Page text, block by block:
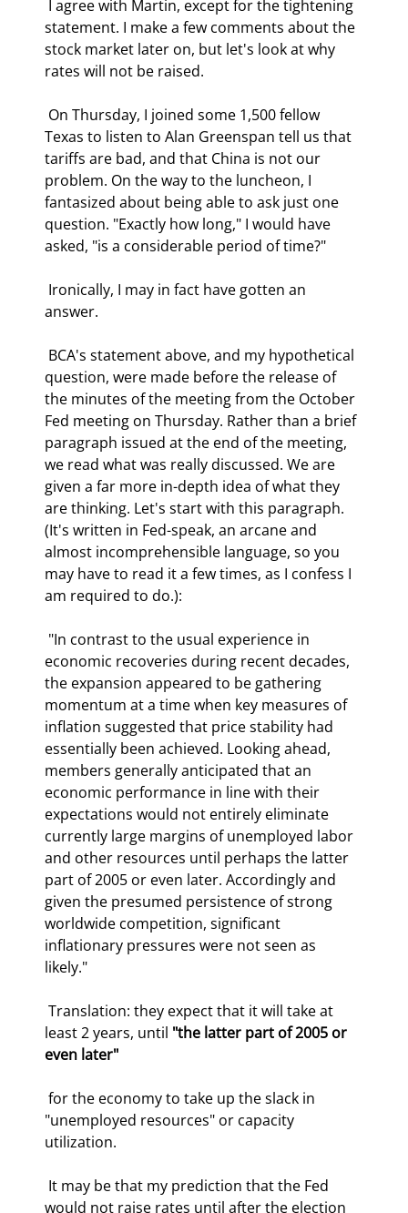
statement. I make a few comments about the
stock market later on, but let's look at why
rates will not be raised.
Texas to listen to Alan Greenspan tell us that
tariffs are bad, and that China is not our
problem. On the way to the luncheon, I
fantasized about being able to ask just one
question. "Exactly how long," I would have
asked, "is a considerable period of time?"
answer.
question, were made before the release of
the minutes of the meeting from the October
Fed meeting on Thursday. Rather than a brief
paragraph issued at the end of the meeting,
we read what was really discussed. We are
given a far more in-depth idea of what they
are thinking. Let's start with this paragraph.
(It's written in Fed-speak, an arcane and
almost incomprehensible language, so you
may have to read it a few times, as I confess I
am required to do.):
economic recoveries during recent decades,
the expansion appeared to be gathering
momentum at a time when key measures of
inflation suggested that price stability had
essentially been achieved. Looking ahead,
members generally anticipated that an
economic performance in line with their
expectations would not entirely eliminate
currently large margins of unemployed labor
and other resources until perhaps the latter
part of 2005 or even later. Accordingly and
given the presumed persistence of strong
worldwide competition, significant
inflationary pressures were not seen as
likely."
least 2 years, until "the latter part of 2005 or
even later"
"unemployed resources" or capacity
utilization.
would not raise rates until after the election